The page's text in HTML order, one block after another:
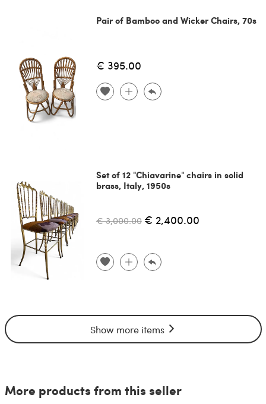
Pair of Bamboo and Wicker Chairs, 70s
€ 395.00
Set of 12 "Chiavarine" chairs in solid
brass, Italy, 1950s
€ 3,000.00 € 2,400.00
Show more items
More products from this seller